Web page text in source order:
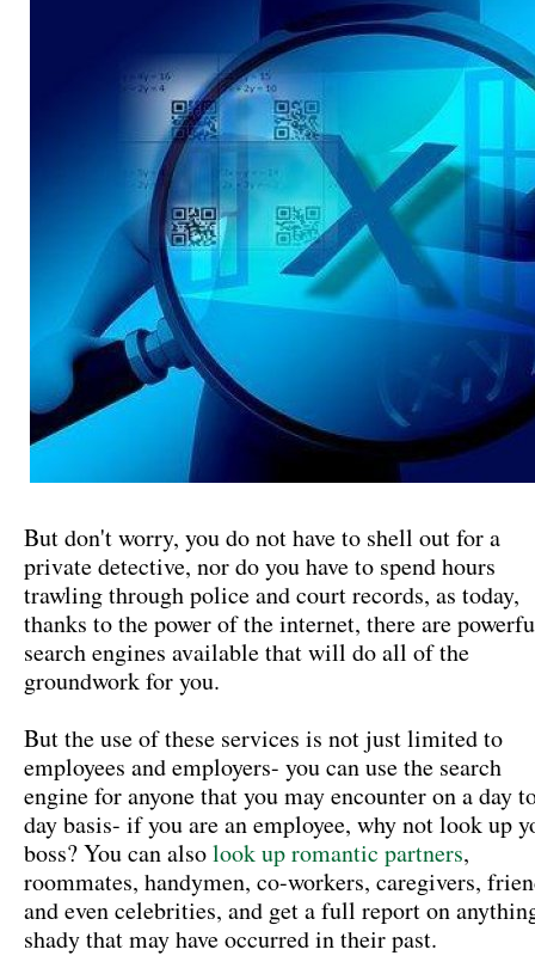
But don't worry, you do not have to shell out for a
private detective, nor do you have to spend hours
trawling through police and court records, as today,
thanks to the power of the internet, there are
search engines available that will do all of the
groundwork for you.
But the use of these services is not just limited to
employees and employers- you can use the search
engine for anyone that you may encounter on a day
day basis- if you are an employee, why not look up
boss? You can alsolook up romantic partners,
roommates, handymen, co-workers, caregivers,
and even celebrities, and get a full report on
shady that may have occurred in their past.